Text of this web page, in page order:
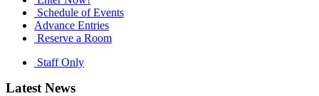
Schedule of Events
Advance Entries
Reserve a Room
Staff Only
Latest News